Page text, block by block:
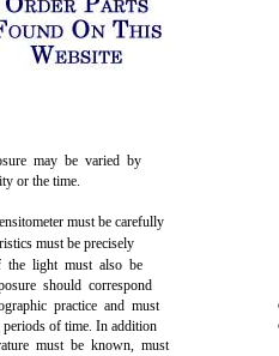
may be varied by
or the time.
must be carefully
must be precisely
the light must also be
should correspond
practice and must
periods of time. In addition
must be known, must